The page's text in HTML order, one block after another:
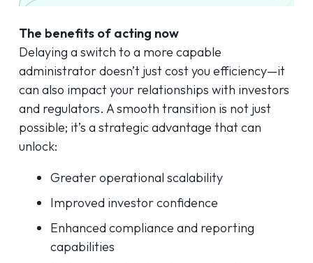
The benefits of acting now
Delaying a switch to a more capable
administrator doesn’t just cost you efficiency—it
can also impact your relationships with investors
and regulators. A smooth transition is not just
possible; it’s a strategic advantage that can
unlock:
Greater operational scalability
Improved investor confidence
Enhanced compliance and reporting
capabilities